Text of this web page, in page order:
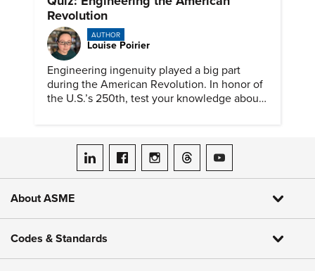
Revolution
AUTHOR
Louise Poirier
Engineering ingenuity played a big part
during the American Revolution. In honor of
the U.S.’s 250th, test your knowledge about
ASME on LinkedIn
ASME on Facebook
ASME on Instagram
ASME on Threads
ASME on YouTube
About ASME
Codes & Standards